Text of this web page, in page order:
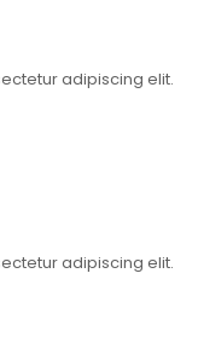
adipiscing elit.
adipiscing elit.